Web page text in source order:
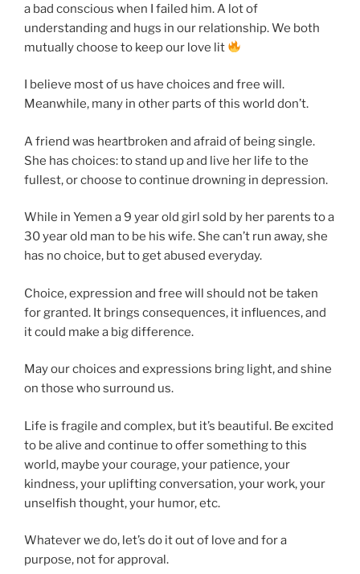
a bad conscious when I failed him. A lot of
understanding and hugs in our relationship. We both
mutually choose to keep our love lit
I believe most of us have choices and free will.
Meanwhile, many in other parts of this world don’t.
A friend was heartbroken and afraid of being single.
She has choices: to stand up and live her life to the
fullest, or choose to continue drowning in depression.
While in Yemen a 9 year old girl sold by her parents to a
30 year old man to be his wife. She can’t run away, she
has no choice, but to get abused everyday.
Choice, expression and free will should not be taken
for granted. It brings consequences, it influences, and
it could make a big difference.
May our choices and expressions bring light, and shine
on those who surround us.
Life is fragile and complex, but it’s beautiful. Be excited
to be alive and continue to offer something to this
world, maybe your courage, your patience, your
kindness, your uplifting conversation, your work, your
unselfish thought, your humor, etc.
Whatever we do, let’s do it out of love and for a
purpose, not for approval.